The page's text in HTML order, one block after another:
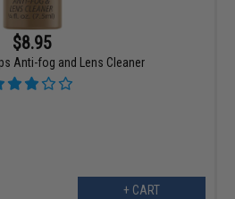
$8.95
Anti-fog and Lens Cleaner
+ CART